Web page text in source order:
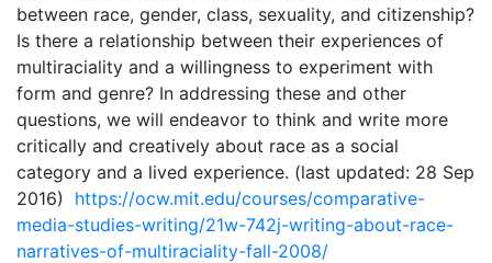
between race, gender, class, sexuality, and citizenship?
Is there a relationship between their experiences of
multiraciality and a willingness to experiment with
form and genre? In addressing these and other
questions, we will endeavor to think and write more
critically and creatively about race as a social
category and a lived experience. (last updated: 28 Sep
2016) https://ocw.mit.edu/courses/comparative-
media-studies-writing/21w-742j-writing-about-race-
narratives-of-multiraciality-fall-2008/